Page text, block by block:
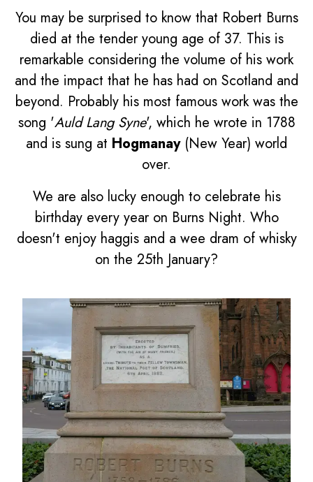
You may be surprised to know that Robert Burns
died at the tender young age of 37. This is
remarkable considering the volume of his work
and the impact that he has had on Scotland and
beyond. Probably his most famous work was the
song 'Auld Lang Syne', which he wrote in 1788
and is sung at Hogmanay (New Year) world
over.
We are also lucky enough to celebrate his
birthday every year on Burns Night. Who
doesn't enjoy haggis and a wee dram of whisky
on the 25th January?